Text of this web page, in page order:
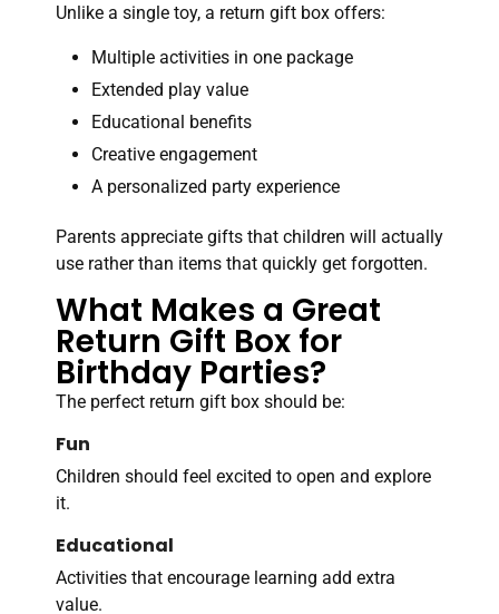
Unlike a single toy, a return gift box offers:
Multiple activities in one package
Extended play value
Educational benefits
Creative engagement
A personalized party experience
Parents appreciate gifts that children will actually
use rather than items that quickly get forgotten.
What Makes a Great
Return Gift Box for
Birthday Parties?
The perfect return gift box should be:
Fun
Children should feel excited to open and explore
it.
Educational
Activities that encourage learning add extra
value.